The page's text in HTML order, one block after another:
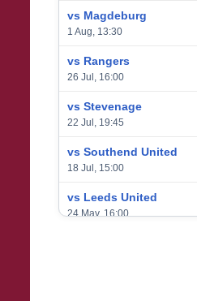
vs Magdeburg
1 Aug, 13:30
vs Rangers
26 Jul, 16:00
vs Stevenage
22 Jul, 19:45
vs Southend United
18 Jul, 15:00
vs Leeds United
24 May, 16:00